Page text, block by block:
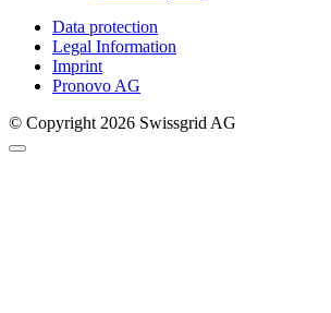
Data protection
Legal Information
Imprint
Pronovo AG
© Copyright 2026 Swissgrid AG